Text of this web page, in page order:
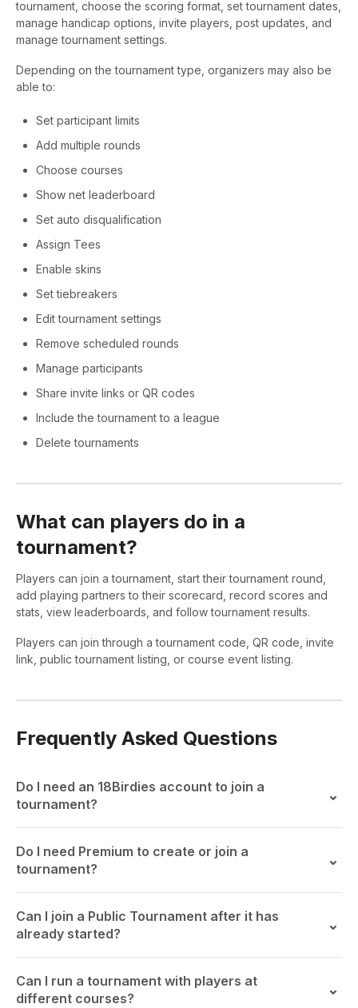
tournament, choose the scoring format, set tournament dates,
manage handicap options, invite players, post updates, and
manage tournament settings.
Depending on the tournament type, organizers may also be
able to:
Set participant limits
Add multiple rounds
Choose courses
Show net leaderboard
Set auto disqualification
Assign Tees
Enable skins
Set tiebreakers
Edit tournament settings
Remove scheduled rounds
Manage participants
Share invite links or QR codes
Include the tournament to a league
Delete tournaments
What can players do in a
tournament?
Players can join a tournament, start their tournament round,
add playing partners to their scorecard, record scores and
stats, view leaderboards, and follow tournament results.
Players can join through a tournament code, QR code, invite
link, public tournament listing, or course event listing.
Frequently Asked Questions
Do I need an 18Birdies account to join a
tournament?
Do I need Premium to create or join a
tournament?
Can I join a Public Tournament after it has
already started?
Can I run a tournament with players at
different courses?